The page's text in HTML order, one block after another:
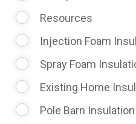
Resources
Injection Foam
Spray Foam
Existing Home
Pole Barn Insulation